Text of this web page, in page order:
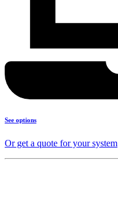
See options
Or get a quote for your system